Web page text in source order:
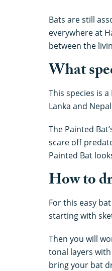
Bats are still
everywhere at
between the
What
This species is
Lanka and
The Painted
scare off
Painted Bat
How to
For this easy
starting with
Then you will
tonal layers
bring your bat